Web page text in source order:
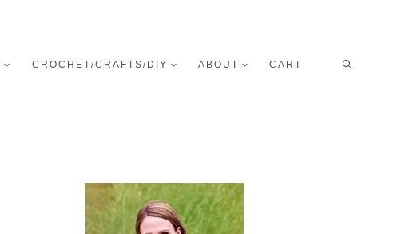
CROCHET/CRAFTS/DIY ABOUT CART